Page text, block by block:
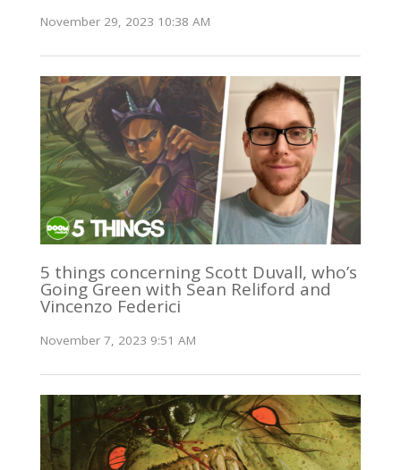
November 29, 2023 10:38 AM
5 things concerning Scott Duvall, who’s
Going Green with Sean Reliford and
Vincenzo Federici
November 7, 2023 9:51 AM